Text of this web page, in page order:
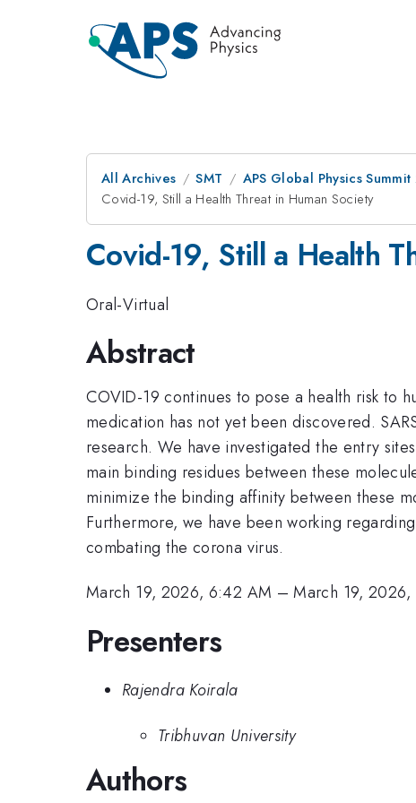
All Archives SMT APS Global Physics
Covid-19, Still a Health Threat in Human Society
Covid-19, Still a Health
Oral-Virtual
Abstract
COVID-19 continues to pose a health risk to
medication has not yet been discovered.
research. We have investigated the entry
main binding residues between these
minimize the binding affinity between these
Furthermore, we have been working
combating the corona virus.
March 19, 2026, 6:42 AM –March 19,
Presenters
Rajendra Koirala
Tribhuvan University
Authors